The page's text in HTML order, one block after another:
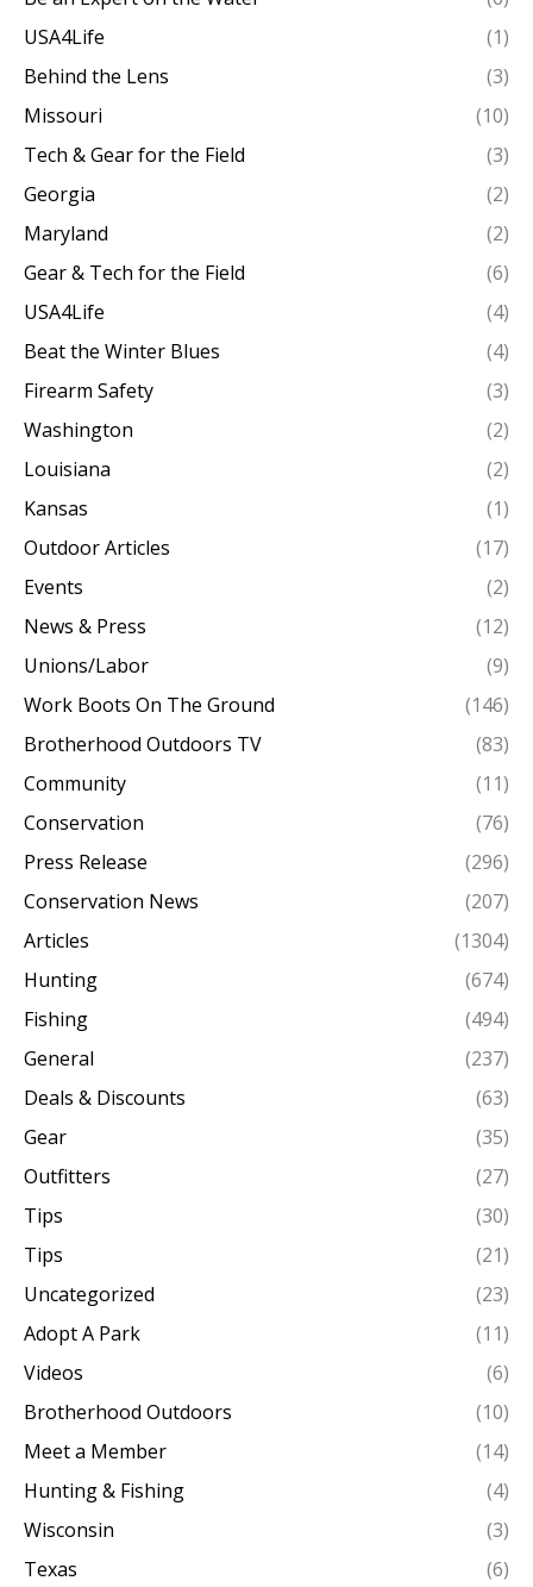
USA4Life
(1)
Behind the Lens
(3)
Missouri
(10)
Tech & Gear for the Field
(3)
Georgia
(2)
Maryland
(2)
Gear & Tech for the Field
(6)
USA4Life
(4)
Beat the Winter Blues
(4)
Firearm Safety
(3)
Washington
(2)
Louisiana
(2)
Kansas
(1)
Outdoor Articles
(17)
Events
(2)
News & Press
(12)
Unions/Labor
(9)
Work Boots On The Ground
(146)
Brotherhood Outdoors TV
(83)
Community
(11)
Conservation
(76)
Press Release
(296)
Conservation News
(207)
Articles
(1304)
Hunting
(674)
Fishing
(494)
General
(237)
Deals & Discounts
(63)
Gear
(35)
Outfitters
(27)
Tips
(30)
Tips
(21)
Uncategorized
(23)
Adopt A Park
(11)
Videos
(6)
Brotherhood Outdoors
(10)
Meet a Member
(14)
Hunting & Fishing
(4)
Wisconsin
(3)
Texas
(6)